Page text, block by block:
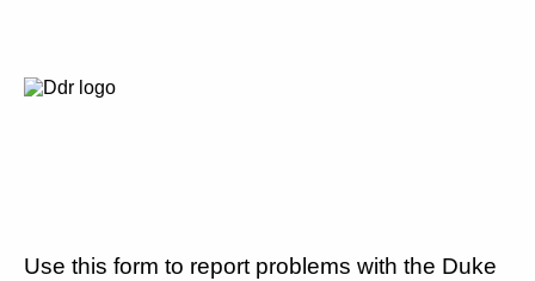
Use this form to report problems with the Duke